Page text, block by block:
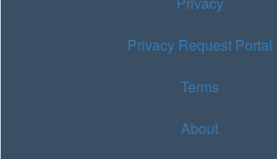
Privacy Request Portal
Terms
About